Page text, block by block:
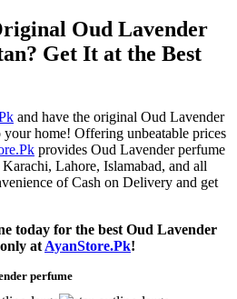
Oud Lavender
Get It at the Best
and have the original Oud Lavender
home! Offering unbeatable prices
provides Oud Lavender perfume
Lahore, Islamabad, and all
of Cash on Delivery and get
today for the best Oud Lavender
at AyanStore.Pk!
perfume